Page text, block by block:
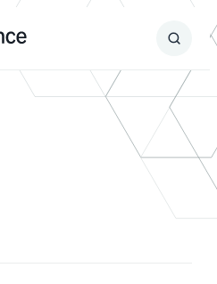
Search
Submit